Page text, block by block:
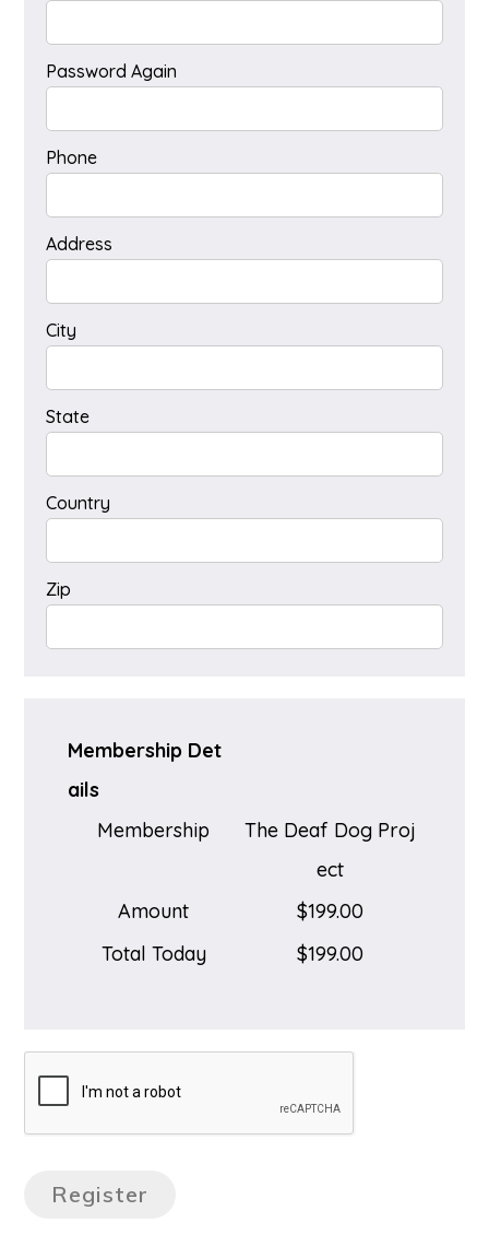
Password Again
Phone
Address
City
State
Country
Zip
Membership Det
ails
Membership
The Deaf Dog Proj
ect
Amount
$199.00
Total Today
$199.00